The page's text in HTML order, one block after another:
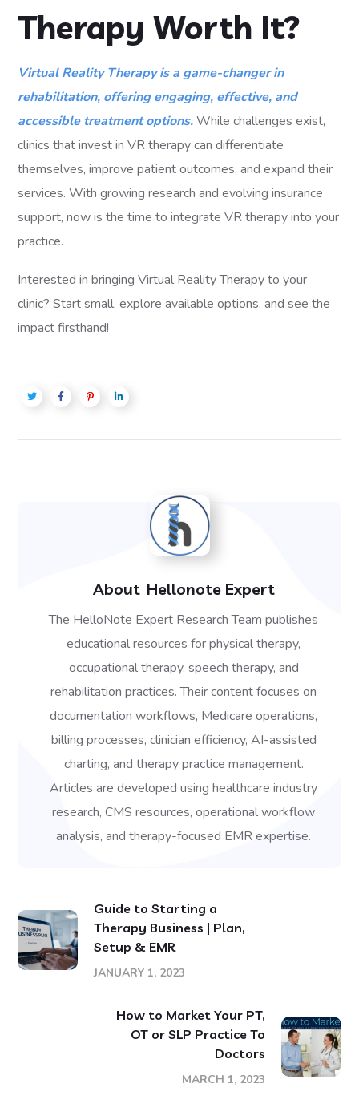
Therapy Worth It?
Virtual Reality Therapy is a game-changer in
rehabilitation, offering engaging, effective, and
accessible treatment options.While challenges exist,
clinics that invest in VR therapy can differentiate
themselves, improve patient outcomes, and expand their
services. With growing research and evolving insurance
support, now is the time to integrate VR therapy into your
practice.
Interested in bringing Virtual Reality Therapy to your
clinic? Start small, explore available options, and see the
impact firsthand!
About Hellonote Expert
The HelloNote Expert Research Team publishes
educational resources for physical therapy,
occupational therapy, speech therapy, and
rehabilitation practices. Their content focuses on
documentation workflows, Medicare operations,
billing processes, clinician efficiency, AI-assisted
charting, and therapy practice management.
Articles are developed using healthcare industry
research, CMS resources, operational workflow
analysis, and therapy-focused EMR expertise.
Guide to Starting a
Therapy Business | Plan,
Setup & EMR
JANUARY 1, 2023
How to Market Your PT,
OT or SLP Practice To
Doctors
MARCH 1, 2023